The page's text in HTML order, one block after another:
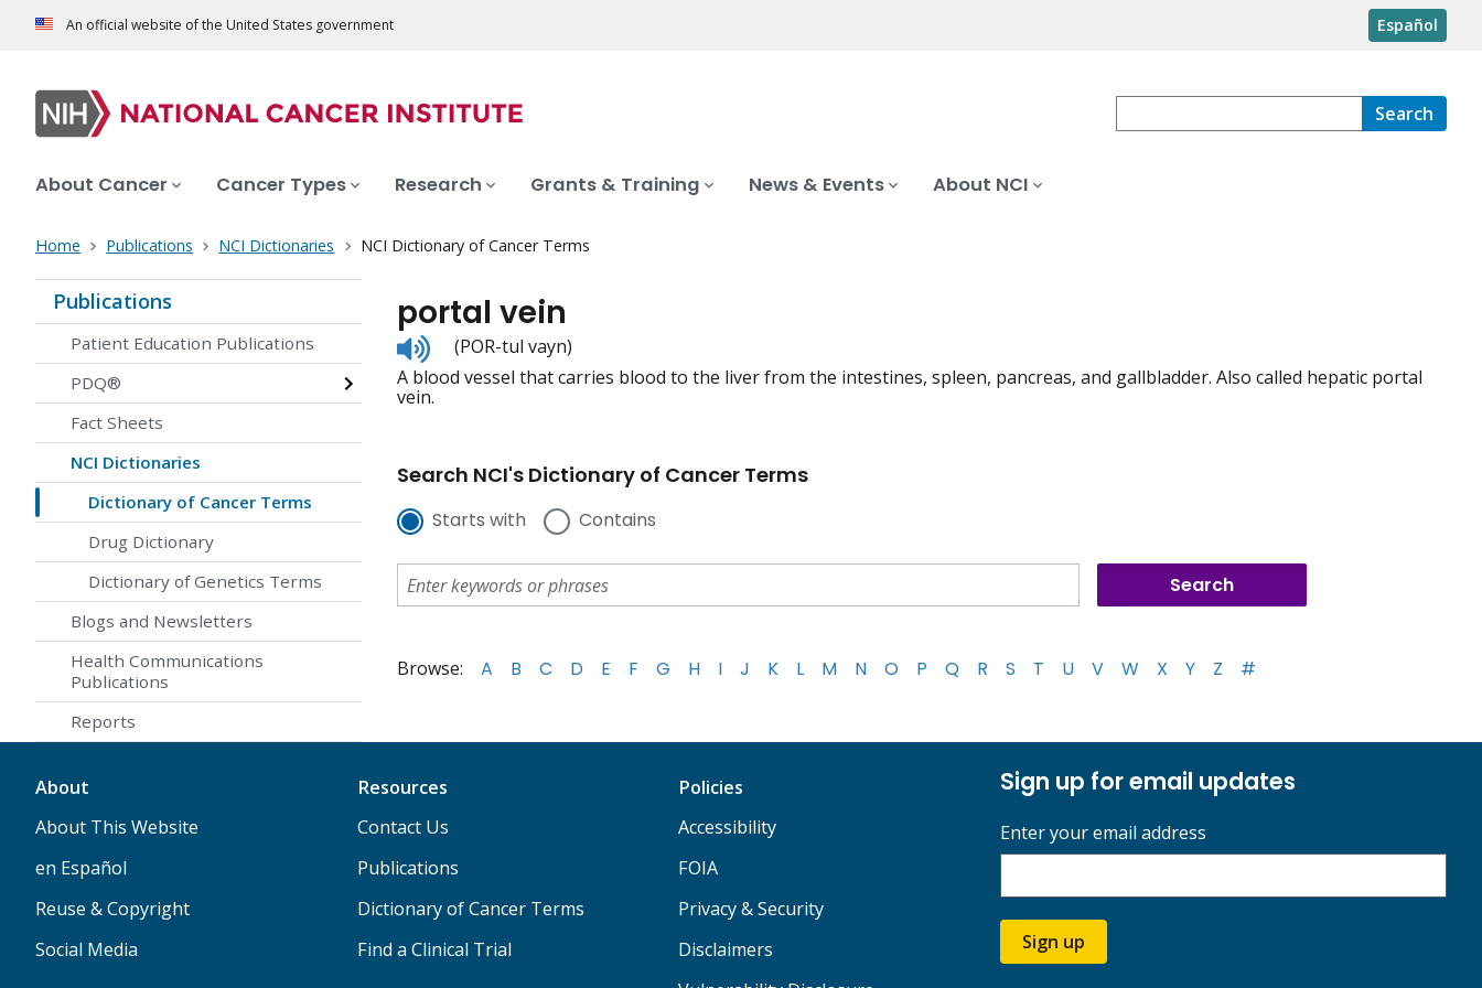
An official website of the United States government Español
Search
About Cancer Cancer Types Research Grants & Training News & Events About NCI
Home Publications NCI Dictionaries NCI Dictionary of Cancer Terms
Publications
Patient Education Publications
PDQ®
Fact Sheets
NCI Dictionaries
Dictionary of Cancer Terms
Drug Dictionary
Dictionary of Genetics Terms
Blogs and Newsletters
Health Communications
Publications
Reports
portal vein
Listen
to
pronunciation
(POR-tul vayn)
A blood vessel that carries blood to the liver from the intestines, spleen, pancreas, and gallbladder. Also called hepatic portal
vein.
Search NCI's Dictionary of Cancer Terms
Starts with Contains
Browse: A B C D E F G H I J K L M N O P Q R S T U V W X Y Z #
About
About This Website
en Español
Reuse & Copyright
Social Media
Resources
Contact Us
Publications
Dictionary of Cancer Terms
Find a Clinical Trial
Policies
Accessibility
FOIA
Privacy & Security
Disclaimers
Sign up for email updates
Enter your email address
Sign up